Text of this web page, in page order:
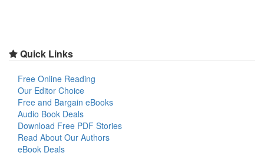
Quick Links
Free Online Reading
Our Editor Choice
Free and Bargain eBooks
Audio Book Deals
Download Free PDF Stories
Read About Our Authors
eBook Deals